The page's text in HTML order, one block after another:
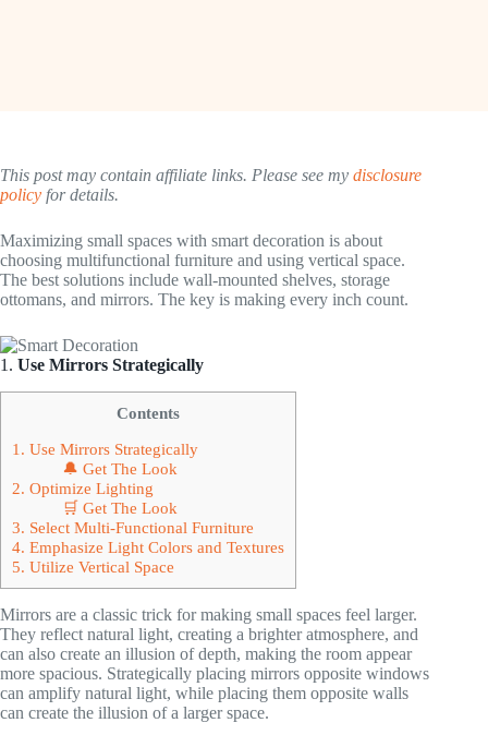
This post may contain affiliate links. Please see my disclosure
policy for details.
Maximizing small spaces with smart decoration is about
choosing multifunctional furniture and using vertical space.
The best solutions include wall-mounted shelves, storage
ottomans, and mirrors. The key is making every inch count.
1. Use Mirrors Strategically
Contents
1. Use Mirrors Strategically
🔔 Get The Look
2. Optimize Lighting
🛒 Get The Look
3. Select Multi-Functional Furniture
4. Emphasize Light Colors and Textures
5. Utilize Vertical Space
Mirrors are a classic trick for making small spaces feel larger.
They reflect natural light, creating a brighter atmosphere, and
can also create an illusion of depth, making the room appear
more spacious. Strategically placing mirrors opposite windows
can amplify natural light, while placing them opposite walls
can create the illusion of a larger space.